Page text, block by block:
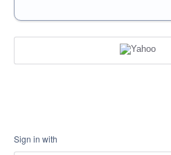
Sign in with